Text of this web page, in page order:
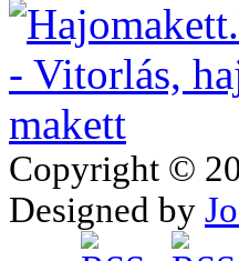
Copyright ©
Designed by